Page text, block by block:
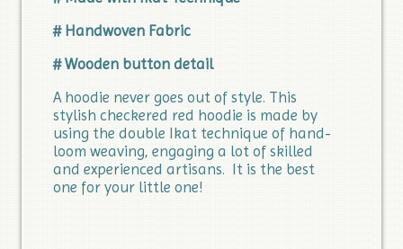
# Handwoven Fabric
# Wooden button detail
A hoodie never goes out of style. This
stylish checkered red hoodie is made by
using the double Ikat technique of hand-
loom weaving, engaging a lot of skilled
and experienced artisans. It is the best
one for your little one!